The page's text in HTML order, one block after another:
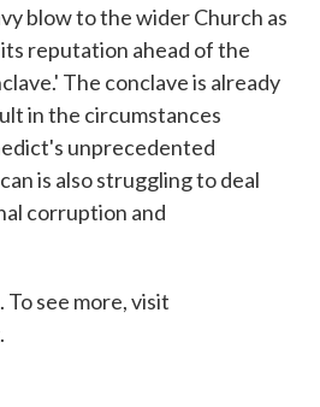
blow to the wider Church as
reputation ahead of the
The conclave is already
in the circumstances
unprecedented
is also struggling to deal
corruption and
see more, visit